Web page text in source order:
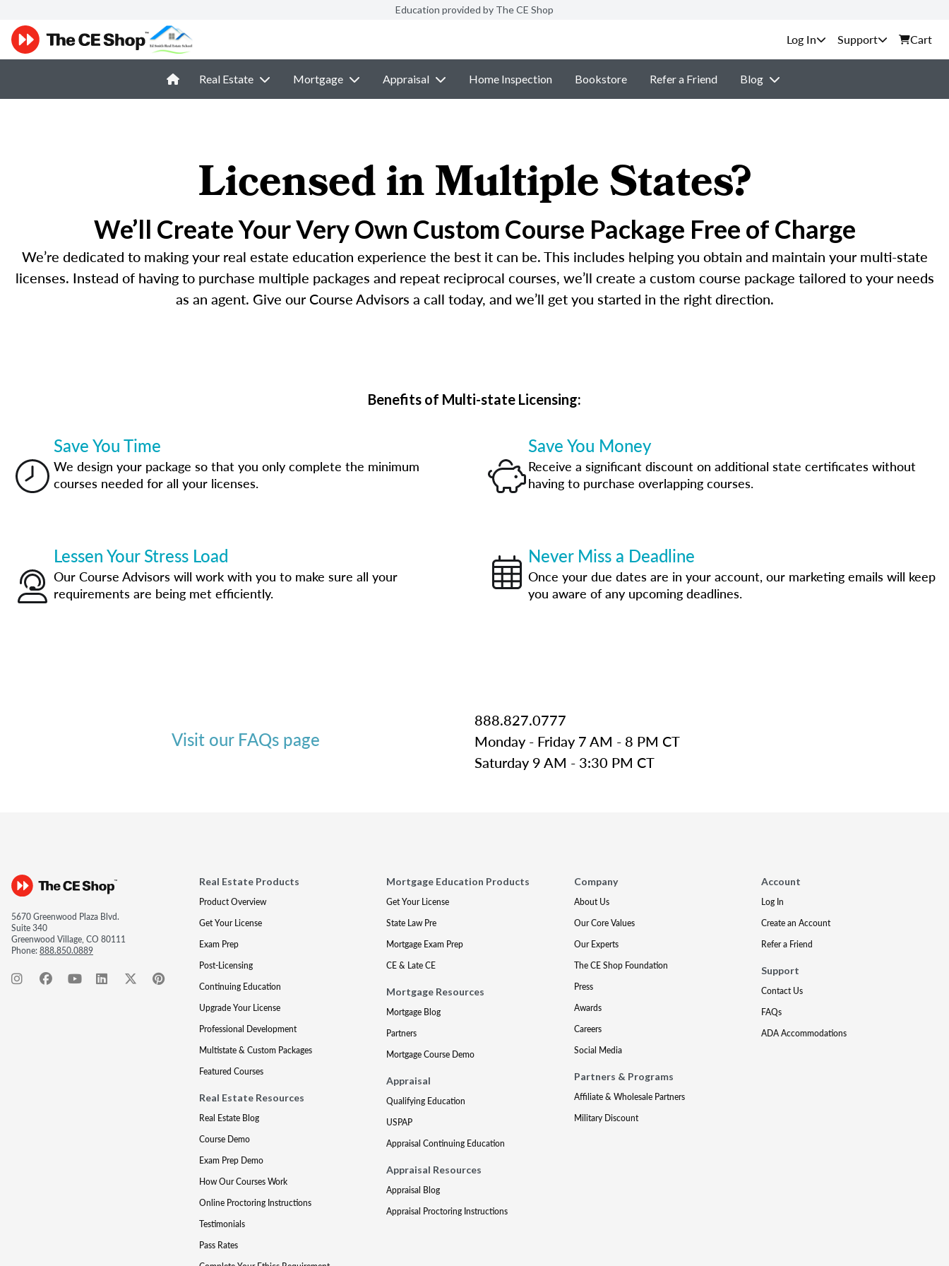
Education provided by The CE Shop
Support Cart
Real Estate Mortgage Appraisal Home Inspection Bookstore Refer a Friend Blog
Licensed in Multiple States?
We’ll Create Your Very Own Custom Course Package Free of Charge
We’re dedicated to making your real estate education experience the best it can be. This includes helping you obtain and maintain your multi-state
licenses. Instead of having to purchase multiple packages and repeat reciprocal courses, we’ll create a custom course package tailored to your needs
as an agent. Give our Course Advisors a call today, and we’ll get you started in the right direction.
Benefits of Multi-state Licensing:
Save You Time
We design your package so that you only complete the minimum
courses needed for all your licenses.
Save You Money
Receive a significant discount on additional state certificates without
having to purchase overlapping courses.
Lessen Your Stress Load
Our Course Advisors will work with you to make sure all your
requirements are being met efficiently.
Never Miss a Deadline
Once your due dates are in your account, our marketing emails will keep
you aware of any upcoming deadlines.
Visit our FAQs page
888.827.0777
Monday - Friday 7 AM - 8 PM CT
Saturday 9 AM - 3:30 PM CT
5670 Greenwood Plaza Blvd.
Suite 340
Greenwood Village, CO 80111
Phone:888.850.0889
Real Estate Products
Product Overview
Get Your License
Exam Prep
Post-Licensing
Continuing Education
Upgrade Your License
Professional Development
Multistate & Custom Packages
Featured Courses
Real Estate Resources
Real Estate Blog
Course Demo
Exam Prep Demo
How Our Courses Work
Online Proctoring Instructions
Testimonials
Pass Rates
Mortgage Education Products
Get Your License
State Law Pre
Mortgage Exam Prep
CE & Late CE
Mortgage Resources
Mortgage Blog
Partners
Mortgage Course Demo
Appraisal
Qualifying Education
USPAP
Appraisal Continuing Education
Appraisal Resources
Appraisal Blog
Appraisal Proctoring Instructions
Company
About Us
Our Core Values
Our Experts
The CE Shop Foundation
Press
Awards
Careers
Social Media
Partners & Programs
Affiliate & Wholesale Partners
Military Discount
Account
Log In
Create an Account
Refer a Friend
Support
Contact Us
FAQs
ADA Accommodations